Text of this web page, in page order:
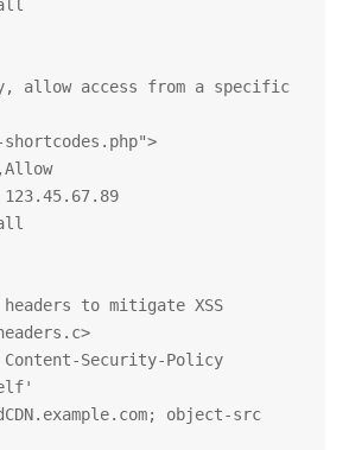
allow access from a specific
to mitigate XSS
object-src